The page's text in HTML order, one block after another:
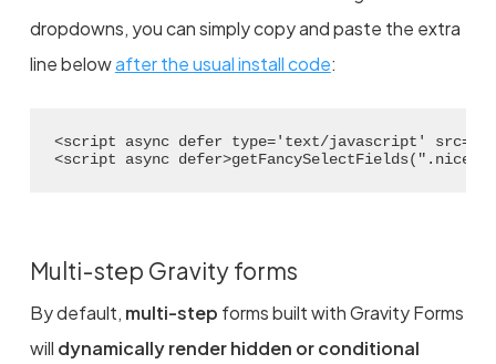
dropdowns, you can simply copy and paste the extra
line belowafter the usual install code:
<script async defer type='text/javascript'
<script async defer>getFancySelectFields(".nice-
Multi-step Gravity forms
By default, multi-step forms built with Gravity Forms
will dynamically render hidden or conditional